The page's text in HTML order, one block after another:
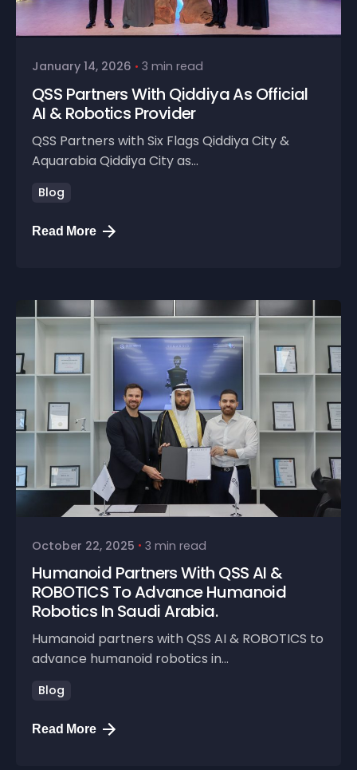
January 14, 2026 3 min read
QSS Partners With Qiddiya As Official
AI & Robotics Provider
QSS Partners with Six Flags Qiddiya City &
Aquarabia Qiddiya City as...
Blog
Read More
October 22, 2025 3 min read
Humanoid Partners With QSS AI &
ROBOTICS To Advance Humanoid
Robotics In Saudi Arabia.
Humanoid partners with QSS AI & ROBOTICS to
advance humanoid robotics in...
Blog
Read More